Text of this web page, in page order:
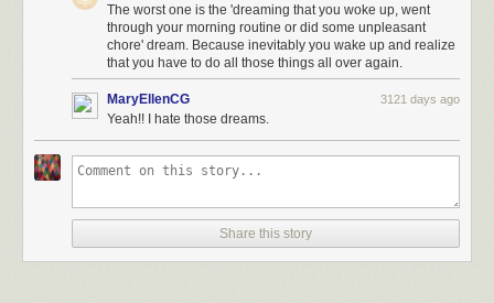
The worst one is the 'dreaming that you woke up, went
through your morning routine or did some unpleasant
chore' dream. Because inevitably you wake up and realize
that you have to do all those things all over again.
MaryEllenCG 3121 days ago
Yeah!! I hate those dreams.
Share this story